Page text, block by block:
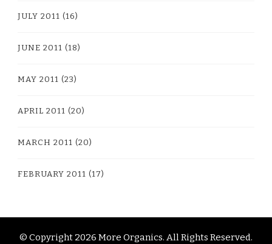
JULY 2011 (16)
JUNE 2011 (18)
MAY 2011 (23)
APRIL 2011 (20)
MARCH 2011 (20)
FEBRUARY 2011 (17)
© Copyright 2026 More Organics. All Rights Reserved.